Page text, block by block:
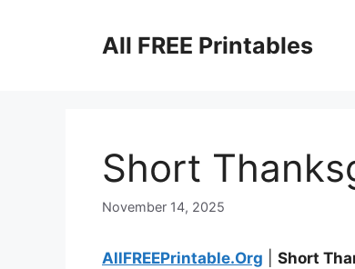
All FREE Printables
Short
November 14, 2025
AllFREEPrintable.Org Short